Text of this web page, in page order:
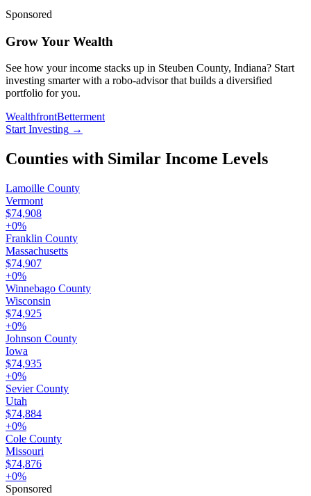
Sponsored
Grow Your Wealth
See how your income stacks up in Steuben County, Indiana? Start
investing smarter with a robo-advisor that builds a diversified
portfolio for you.
WealthfrontBetterment
Start Investing →
Counties with Similar Income Levels
Lamoille County
Vermont
$74,908
+0%
Franklin County
Massachusetts
$74,907
+0%
Winnebago County
Wisconsin
$74,925
+0%
Johnson County
Iowa
$74,935
+0%
Sevier County
Utah
$74,884
+0%
Cole County
Missouri
$74,876
+0%
Sponsored